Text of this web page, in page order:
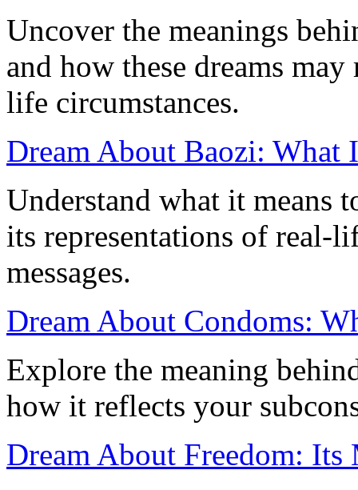
Uncover the meanings
and how these dreams
life circumstances.
Dream About Baozi: What
Understand what it means
its representations of real-
messages.
Dream About Condoms:
Explore the meaning
how it reflects your
Dream About Freedom: